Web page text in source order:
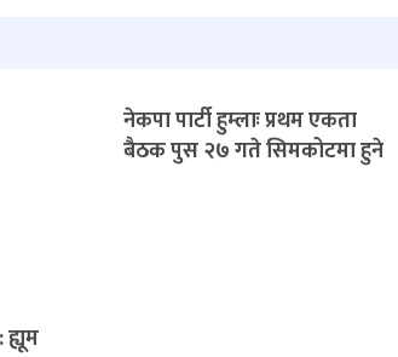
नेकपा पार्टी हुम्लाः प्रथम एकता
बैठक पुस २७ गते सिमकोटमा हुने